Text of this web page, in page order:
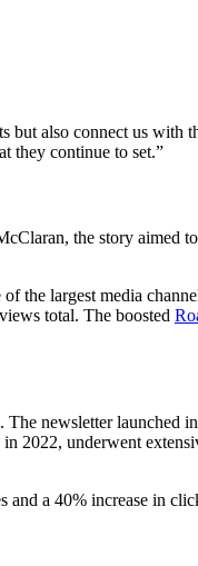
but also connect us with
they continue to set.”
the story aimed to
the largest media
total. The boosted
newsletter launched
2022, underwent
and a 40% increase in